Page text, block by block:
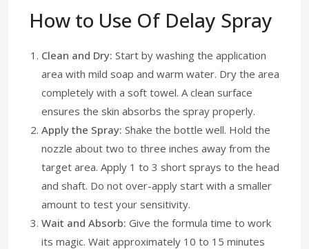
How to Use Of Delay Spray
Clean and Dry: Start by washing the application
area with mild soap and warm water. Dry the area
completely with a soft towel. A clean surface
ensures the skin absorbs the spray properly.
Apply the Spray: Shake the bottle well. Hold the
nozzle about two to three inches away from the
target area. Apply 1 to 3 short sprays to the head
and shaft. Do not over-apply start with a smaller
amount to test your sensitivity.
Wait and Absorb: Give the formula time to work
its magic. Wait approximately 10 to 15 minutes